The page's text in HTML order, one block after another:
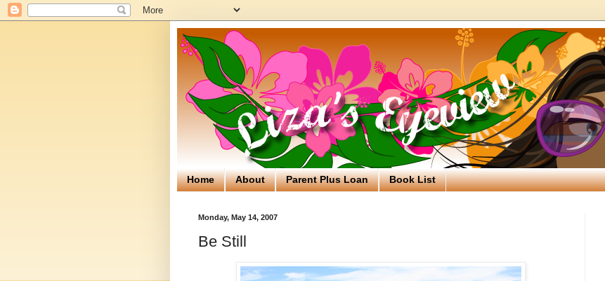
Home About Parent Plus Loan Book List
Monday, May 14, 2007
Be Still